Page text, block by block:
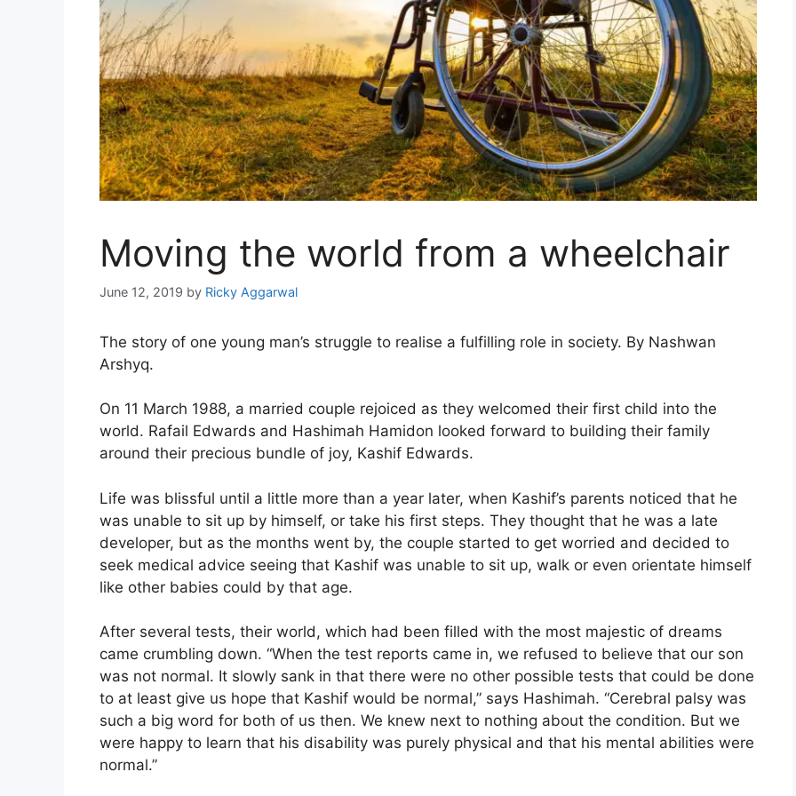
Moving the world from a wheelchair
June 12, 2019 by Ricky Aggarwal
The story of one young man’s struggle to realise a fulfilling role in society. By Nashwan
Arshyq.
On 11 March 1988, a married couple rejoiced as they welcomed their first child into the
world. Rafail Edwards and Hashimah Hamidon looked forward to building their family
around their precious bundle of joy, Kashif Edwards.
Life was blissful until a little more than a year later, when Kashif’s parents noticed that he
was unable to sit up by himself, or take his first steps. They thought that he was a late
developer, but as the months went by, the couple started to get worried and decided to
seek medical advice seeing that Kashif was unable to sit up, walk or even orientate himself
like other babies could by that age.
After several tests, their world, which had been filled with the most majestic of dreams
came crumbling down. “When the test reports came in, we refused to believe that our son
was not normal. It slowly sank in that there were no other possible tests that could be done
to at least give us hope that Kashif would be normal,” says Hashimah. “Cerebral palsy was
such a big word for both of us then. We knew next to nothing about the condition. But we
were happy to learn that his disability was purely physical and that his mental abilities were
normal.”